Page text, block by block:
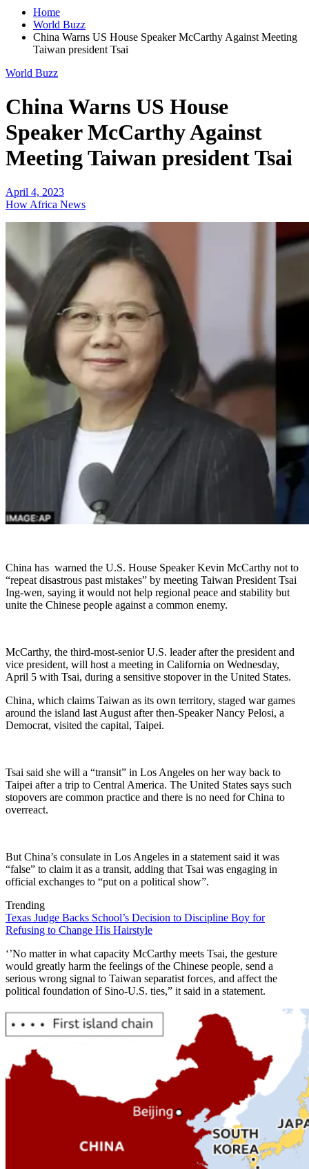
Home
World Buzz
China Warns US House Speaker McCarthy Against Meeting
Taiwan president Tsai
World Buzz
China Warns US House
Speaker McCarthy Against
Meeting Taiwan president Tsai
April 4, 2023
How Africa News
China has warned the U.S. House Speaker Kevin McCarthy not to
“repeat disastrous past mistakes” by meeting Taiwan President Tsai
Ing-wen, saying it would not help regional peace and stability but
unite the Chinese people against a common enemy.
McCarthy, the third-most-senior U.S. leader after the president and
vice president, will host a meeting in California on Wednesday,
April 5 with Tsai, during a sensitive stopover in the United States.
China, which claims Taiwan as its own territory, staged war games
around the island last August after then-Speaker Nancy Pelosi, a
Democrat, visited the capital, Taipei.
Tsai said she will a “transit” in Los Angeles on her way back to
Taipei after a trip to Central America. The United States says such
stopovers are common practice and there is no need for China to
overreact.
But China’s consulate in Los Angeles in a statement said it was
“false” to claim it as a transit, adding that Tsai was engaging in
official exchanges to “put on a political show”.
Trending
Texas Judge Backs School’s Decision to Discipline Boy for
Refusing to Change His Hairstyle
‘’No matter in what capacity McCarthy meets Tsai, the gesture
would greatly harm the feelings of the Chinese people, send a
serious wrong signal to Taiwan separatist forces, and affect the
political foundation of Sino-U.S. ties,” it said in a statement.